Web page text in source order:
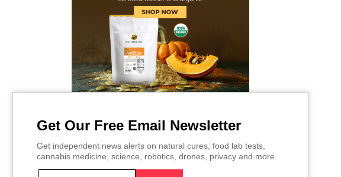
Get Our Free Email Newsletter
Get independent news alerts on natural cures, food lab tests,
cannabis medicine, science, robotics, drones, privacy and more.